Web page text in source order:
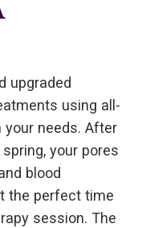
upgraded
using all-
needs. After
your pores
blood
the perfect time
session. The